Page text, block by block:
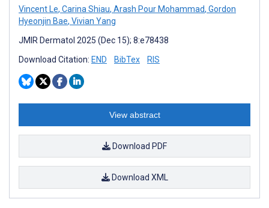
Vincent Le, Carina Shiau, Arash Pour Mohammad, Gordon
Hyeonjin Bae, Vivian Yang
JMIR Dermatol 2025 (Dec 15); 8:e78438
Download Citation: END BibTex RIS
View abstract
Download PDF
Download XML